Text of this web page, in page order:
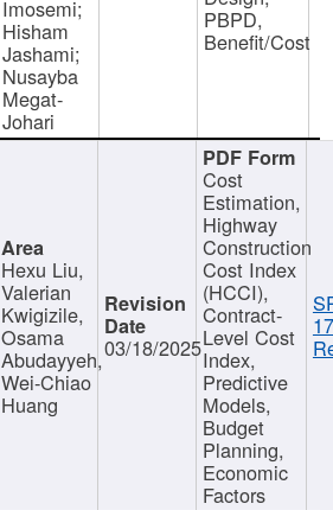
Imosemi;
Hisham
Jashami;
Nusayba
Megat-
Johari
PBPD,
Benefit/Cost
Hexu Liu,
Valerian
Kwigizile,
Osama
Abudayyeh,
Wei-Chiao
Huang
03/18/2025
Cost
Estimation,
Highway
Construction
Cost Index
(HCCI),
Contract-
Level Cost
Index,
Predictive
Models,
Budget
Planning,
Economic
Factors